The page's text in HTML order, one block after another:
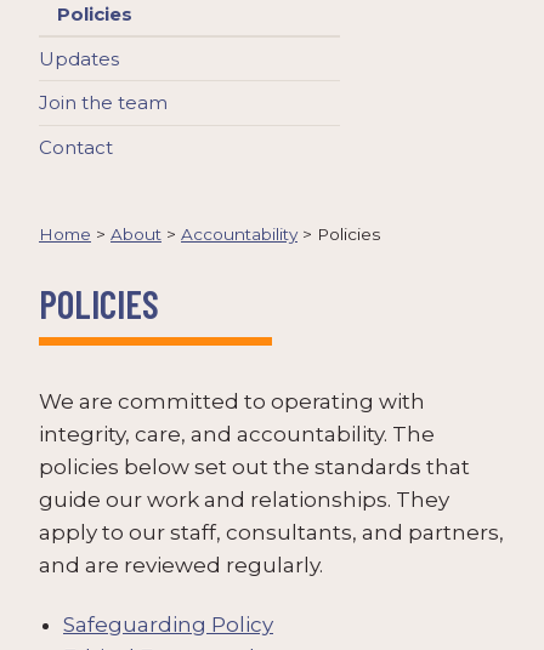
Policies
Updates
Join the team
Contact
Home > About > Accountability> Policies
POLICIES
We are committed to operating with
integrity, care, and accountability. The
policies below set out the standards that
guide our work and relationships. They
apply to our staff, consultants, and partners,
and are reviewed regularly.
Safeguarding Policy